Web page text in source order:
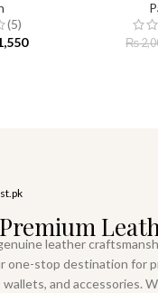
(5)
₨
leather
one-stop destination for
and accessories.